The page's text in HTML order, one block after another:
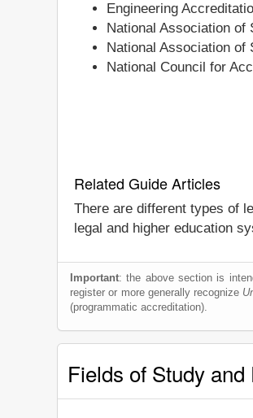
Engineering
National Association of
National Association
National Council for
Related Guide Articles
There are different types of
legal and higher education
Important: the above section is
register or more generally recognize
(programmatic accreditation).
Fields of Study